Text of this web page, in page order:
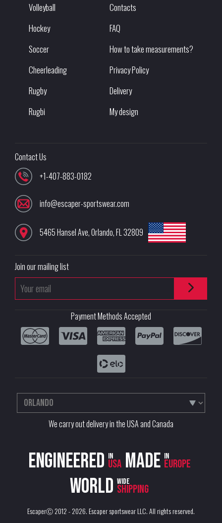
Volleyball
Hockey
Soccer
Cheerleading
Rugby
Rugbi
Contacts
FAQ
How to take measurements?
Privacy Policy
Delivery
My design
Contact Us
+1-407-883-0182
info@escaper-sportswear.com
5465 Hansel Ave,Orlando,FL32809
Join our mailing list
Payment Methods Accepted
We carry out delivery in the USA and Canada
Engineered in
USA Made in
Europe
World wide
shipping
EscaperⒸ 2012 - 2026.Escaper sportswear LLC. All rights reserved.